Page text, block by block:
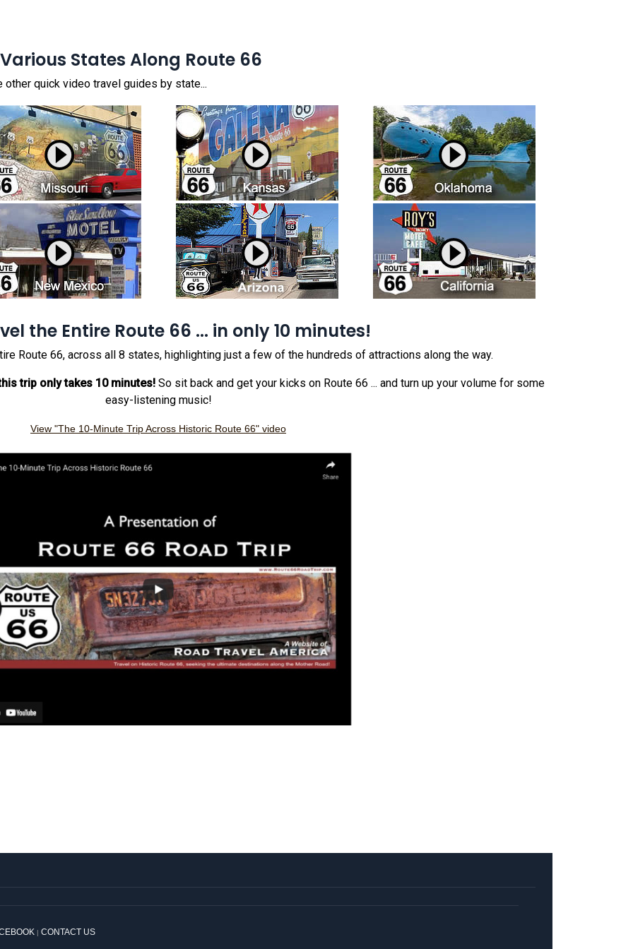
States Along Route 66
other quick video travel guides by state...
the Entire Route 66 ... in only 10 minutes!
Route 66, across all 8 states, highlighting just a few of the hundreds of attractions along the way.
trip only takes 10 minutes!So sit back and get your kicks on Route 66 ... and turn up your volume for some
easy-listening music!
View "The 10-Minute Trip Across Historic Route 66" video
| CONTACT US